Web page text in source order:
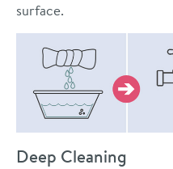
surface.
Deep Cleaning